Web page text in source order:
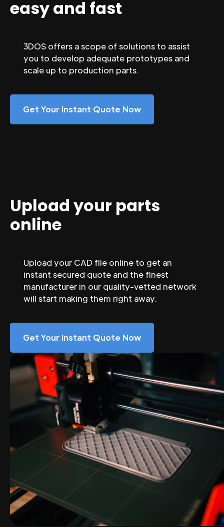
easy and fast
3DOS offers a scope of solutions to assist
you to develop adequate prototypes and
scale up to production parts.
Get Your Instant Quote Now
Upload your parts
online
Upload your CAD file online to get an
instant secured quote and the finest
manufacturer in our quality-vetted network
will start making them right away.
Get Your Instant Quote Now